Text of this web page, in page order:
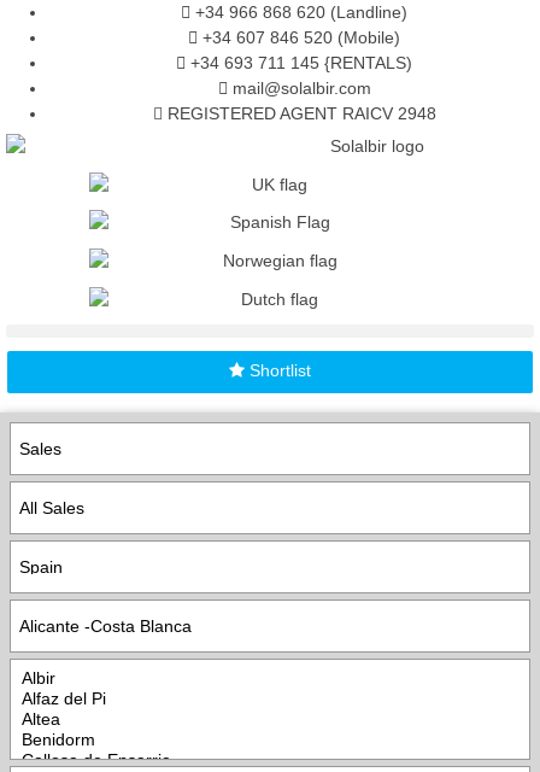
+34 966 868 620 (Landline)
+34 607 846 520 (Mobile)
+34 693 711 145 {RENTALS)
mail@solalbir.com
REGISTERED AGENT RAICV 2948
Shortlist